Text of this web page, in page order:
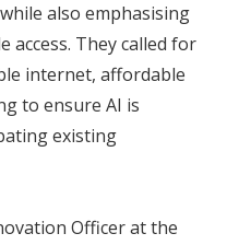
also emphasising
access. They called for
internet, affordable
to ensure AI is
existing
Officer at the